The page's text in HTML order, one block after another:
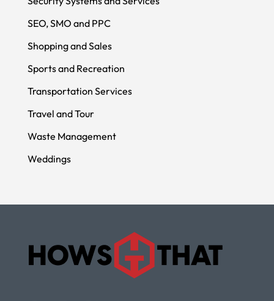
SEO, SMO and PPC
Shopping and Sales
Sports and Recreation
Transportation Services
Travel and Tour
Waste Management
Weddings